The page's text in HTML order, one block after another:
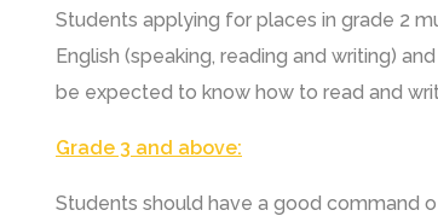
Students applying for places in grade 2
English (speaking, reading and writing)
be expected to know how to read and
Grade 3 and above:
Students should have a good command